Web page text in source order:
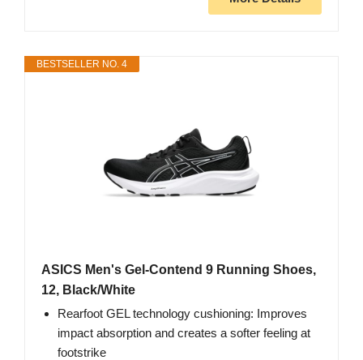
BESTSELLER NO. 4
ASICS Men's Gel-Contend 9 Running Shoes,
12, Black/White
Rearfoot GEL technology cushioning: Improves
impact absorption and creates a softer feeling at
footstrike